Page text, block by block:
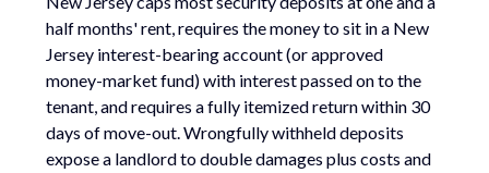
half months' rent, requires the money to sit in a New
Jersey interest-bearing account (or approved
money-market fund) with interest passed on to the
tenant, and requires a fully itemized return within 30
days of move-out. Wrongfully withheld deposits
expose a landlord to double damages plus costs and